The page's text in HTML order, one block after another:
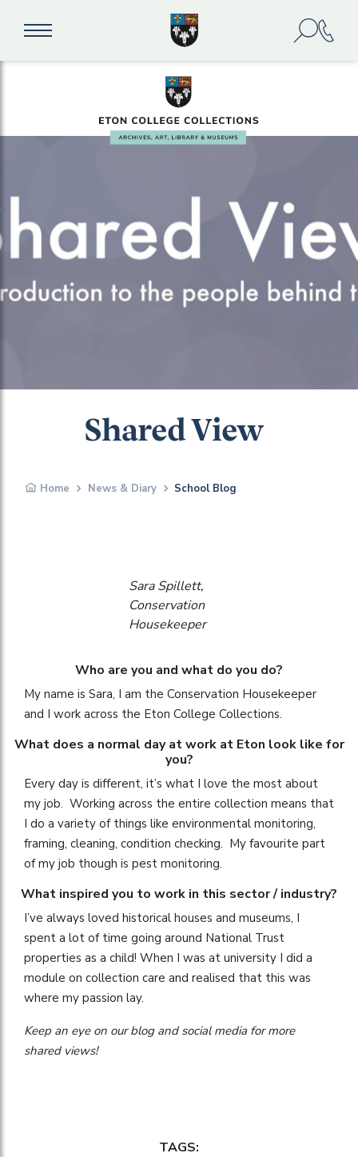
Shared View
Home News & Diary School Blog
Sara Spillett,
Conservation
Housekeeper
Who are you and what do you do?
My name is Sara, I am the Conservation Housekeeper
and I work across the Eton College Collections.
What does a normal day at work at Eton look like for
you?
Every day is different, it’s what I love the most about
my job. Working across the entire collection means that
I do a variety of things like environmental monitoring,
framing, cleaning, condition checking. My favourite part
of my job though is pest monitoring.
What inspired you to work in this sector / industry?
I’ve always loved historical houses and museums, I
spent a lot of time going around National Trust
properties as a child! When I was at university I did a
module on collection care and realised that this was
where my passion lay.
Keep an eye on our blog and social media for more
shared views!
TAGS: